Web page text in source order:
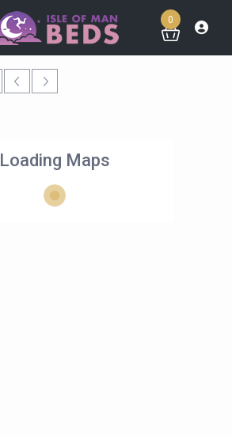
0
Loading Maps